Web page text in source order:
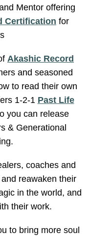
Mentor offering
Certification for
Akashic Record
and seasoned
to read their own
1-2-1 Past Life
you can release
& Generational
coaches and
reawaken their
in the world, and
their work.
to bring more soul